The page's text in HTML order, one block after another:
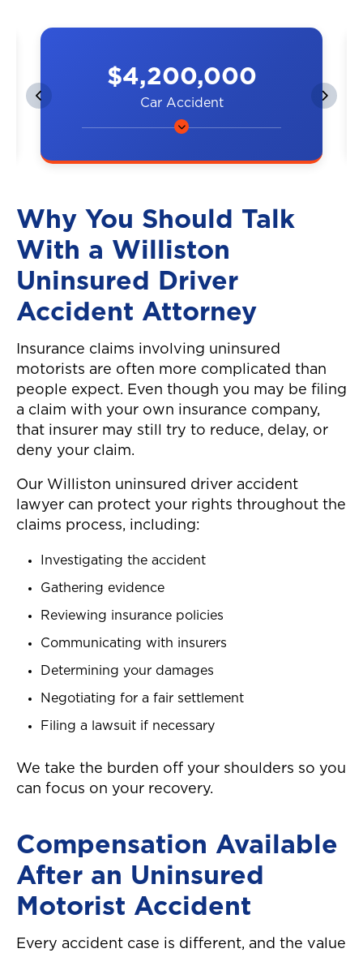
$4,200,000
Car Accident
Why You Should Talk
With a Williston
Uninsured Driver
Accident Attorney
Insurance claims involving uninsured
motorists are often more complicated than
people expect. Even though you may be filing
a claim with your own insurance company,
that insurer may still try to reduce, delay, or
deny your claim.
Our Williston uninsured driver accident
lawyer can protect your rights throughout the
claims process, including:
Investigating the accident
Gathering evidence
Reviewing insurance policies
Communicating with insurers
Determining your damages
Negotiating for a fair settlement
Filing a lawsuit if necessary
We take the burden off your shoulders so you
can focus on your recovery.
Compensation Available
After an Uninsured
Motorist Accident
Every accident case is different, and the value